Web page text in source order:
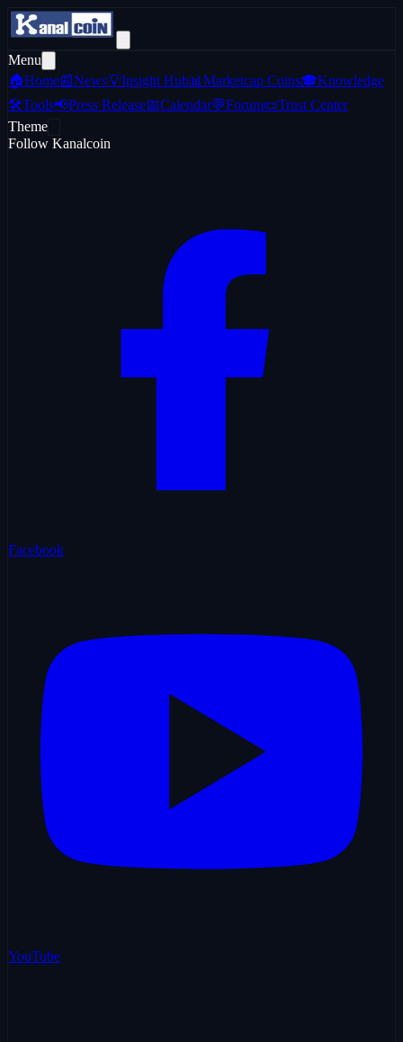
Menu
🏠Home📰News💡Insight Hub 📊 Marketcap Coins🎓Knowledge
🛠️Tools📢Press Release📅Calendar💬Forum📜Trust Center
Theme
Follow Kanalcoin
Facebook
YouTube